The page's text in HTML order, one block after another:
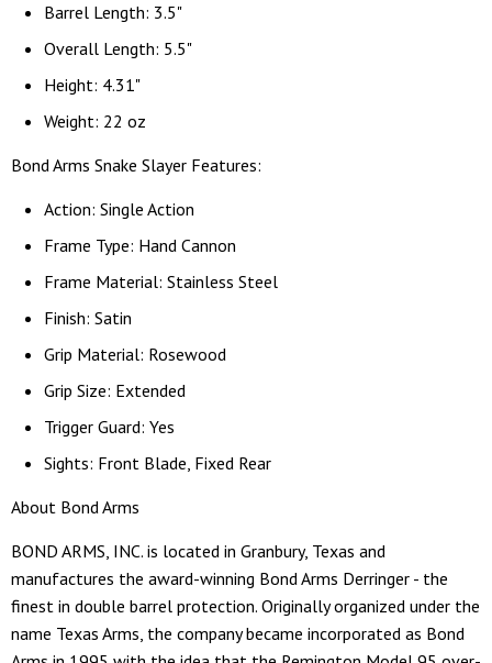
Barrel Length: 3.5"
Overall Length: 5.5"
Height: 4.31"
Weight: 22 oz
Bond Arms Snake Slayer Features:
Action: Single Action
Frame Type: Hand Cannon
Frame Material: Stainless Steel
Finish: Satin
Grip Material: Rosewood
Grip Size: Extended
Trigger Guard: Yes
Sights: Front Blade, Fixed Rear
About Bond Arms
BOND ARMS, INC. is located in Granbury, Texas and
manufactures the award-winning Bond Arms Derringer - the
finest in double barrel protection. Originally organized under the
name Texas Arms, the company became incorporated as Bond